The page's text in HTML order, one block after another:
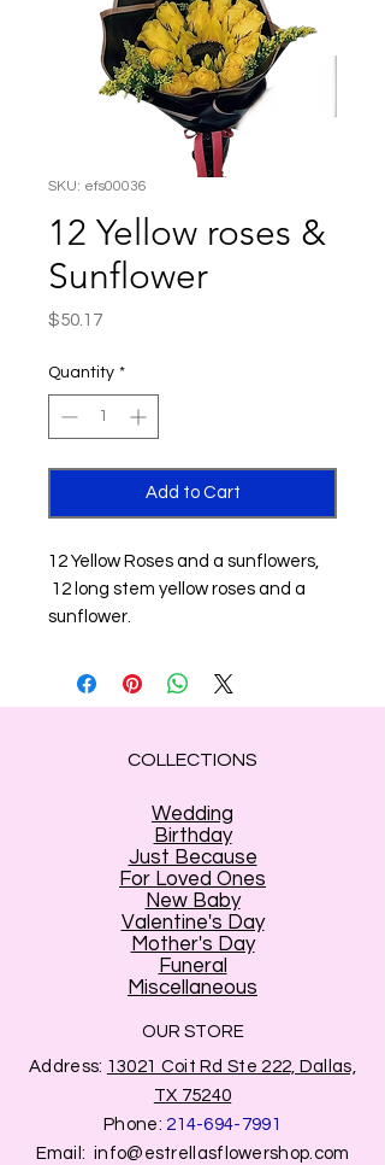
SKU: efs00036
12 Yellow roses &
Sunflower
$50.17Price
Quantity *
Add to Cart
12 Yellow Roses and a sunflowers,
12 long stem yellow roses and a
sunflower.
COLLECTIONS
Wedding
Birthday
Just Because
For Loved Ones
New Baby
Valentine's Day
Mother's Day
Funeral
Miscellaneous
OUR STORE
Address: 13021 Coit Rd Ste 222, Dallas,
TX 75240
Phone: 214-694-7991
Email: info@estrellasflowershop.com